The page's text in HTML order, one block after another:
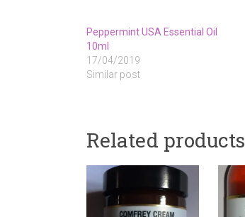
Peppermint USA Essential Oil
10ml
17/04/2019
Similar post
Related products